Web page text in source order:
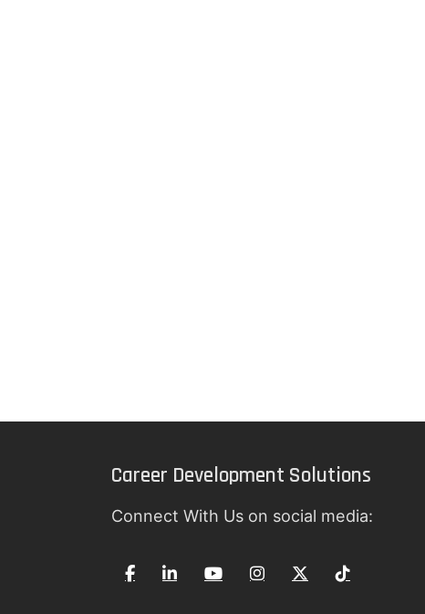
Career Development Solutions
Connect With Us on social media: